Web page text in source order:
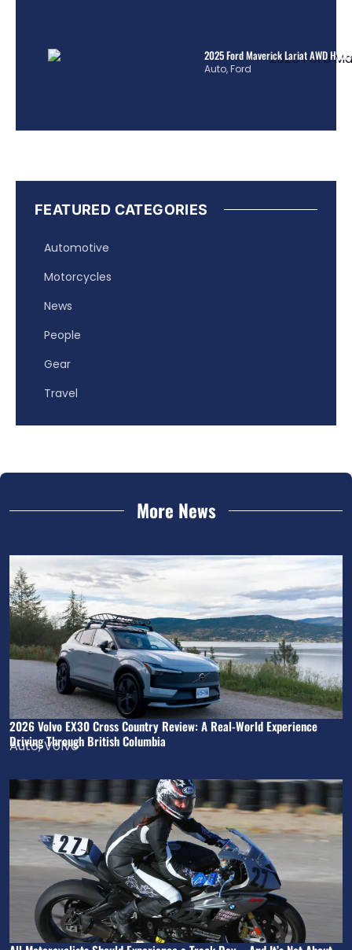
2025 Ford Maverick Lariat AWD
Auto,Ford
FEATURED CATEGORIES
Automotive
Motorcycles
News
People
Gear
Travel
More News
2026 Volvo EX30 Cross Country Review: A Real-World Experience
Driving Through British Columbia
Auto,Volvo